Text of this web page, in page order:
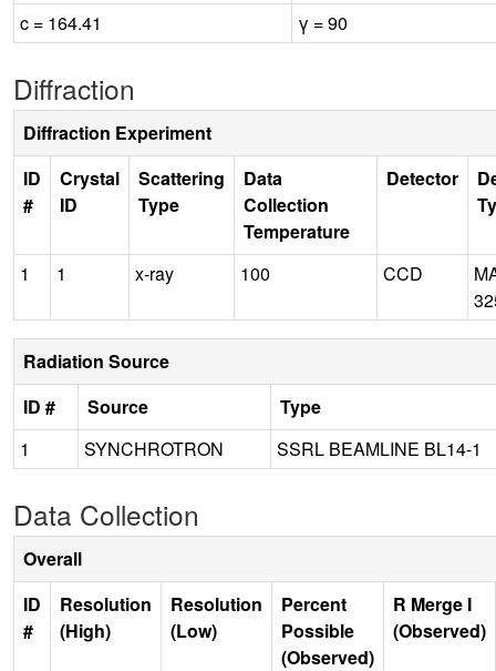
c = 164.41
γ = 90
Diffraction
Diffraction Experiment
ID
#
Crystal
ID
Scattering
Type
Data
Collection
Temperature
Detector
1 1 x-ray 100 CCD
Radiation Source
ID #
Source
Type
1
SYNCHROTRON SSRL BEAMLINE BL14-1
Data Collection
Overall
ID
#
Resolution
(High)
Resolution
(Low)
Percent
Possible
(Observed)
R Merge I
(Observed)